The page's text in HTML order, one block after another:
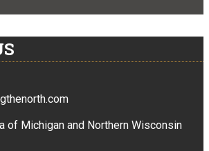
of Michigan and Northern Wisconsin